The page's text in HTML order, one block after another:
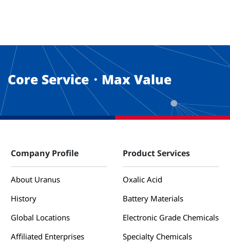
Core Service・Max Value
Company Profile
About Uranus
History
Global Locations
Affiliated Enterprises
Product Services
Oxalic Acid
Battery Materials
Electronic Grade Chemicals
Specialty Chemicals